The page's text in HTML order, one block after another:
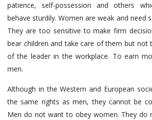
patience, self-possession and others
behave sturdily. Women are weak and need
They are too sensitive to make firm
bear children and take care of them but not
of the leader in the workplace. To earn
men.
Although in the Western and European
the same rights as men, they cannot be
Men do not want to obey women. They do